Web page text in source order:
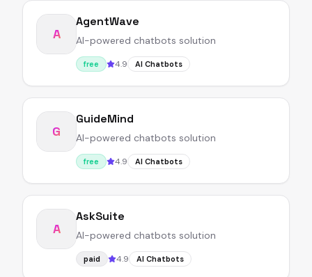
A
AgentWave
AI-powered chatbots solution
free 4.9 AI Chatbots
G
GuideMind
AI-powered chatbots solution
free 4.9 AI Chatbots
A
AskSuite
AI-powered chatbots solution
paid 4.9 AI Chatbots